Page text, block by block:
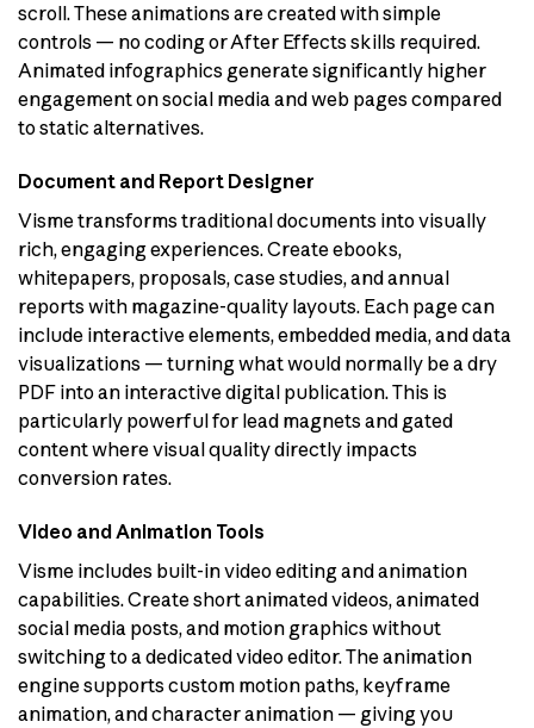
scroll. These animations are created with simple
controls — no coding or After Effects skills required.
Animated infographics generate significantly higher
engagement on social media and web pages compared
to static alternatives.
Document and Report Designer
Visme transforms traditional documents into visually
rich, engaging experiences. Create ebooks,
whitepapers, proposals, case studies, and annual
reports with magazine-quality layouts. Each page can
include interactive elements, embedded media, and data
visualizations — turning what would normally be a dry
PDF into an interactive digital publication. This is
particularly powerful for lead magnets and gated
content where visual quality directly impacts
conversion rates.
Video and Animation Tools
Visme includes built-in video editing and animation
capabilities. Create short animated videos, animated
social media posts, and motion graphics without
switching to a dedicated video editor. The animation
engine supports custom motion paths, keyframe
animation, and character animation — giving you